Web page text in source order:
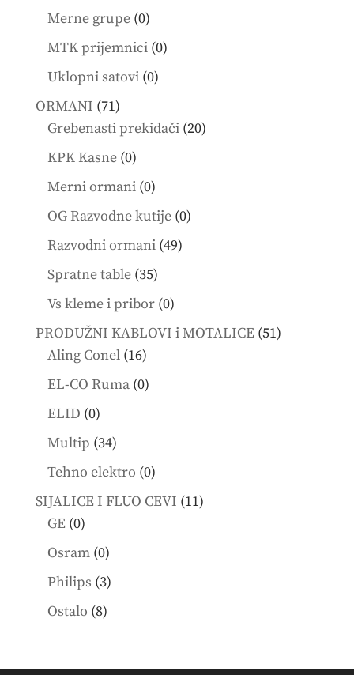
products
Merne grupe 00
products
MTK prijemnici 00
Uklopni satovi 00
ORMANI 7171
products
Grebenasti prekidači 2020
KPK Kasne 00
products
Merni ormani 00
products
OG Razvodne kutije 00
Razvodni ormani 4949
Spratne table 3535
products
Vs kleme i pribor 00
products
PRODUŽNI KABLOVI i MOTALICE 5151
Aling Conel 1616
products
EL-CO Ruma 00
ELID 00
products
Multip 3434
products
Tehno elektro 00
products
SIJALICE I FLUO CEVI 1111
GE 00
products
Osram 00
products
Philips 33
products
Ostalo 88